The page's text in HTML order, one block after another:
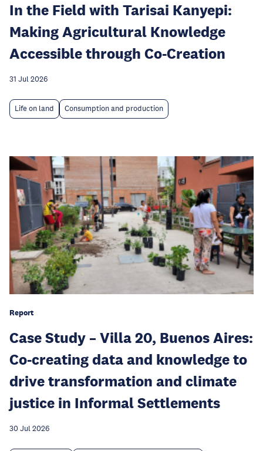
In the Field with Tarisai Kanyepi:
Making Agricultural Knowledge
Accessible through Co-Creation
31 Jul 2026
Life on land Consumption and production
Report
Case Study – Villa 20, Buenos Aires:
Co-creating data and knowledge to
drive transformation and climate
justice in Informal Settlements
30 Jul 2026